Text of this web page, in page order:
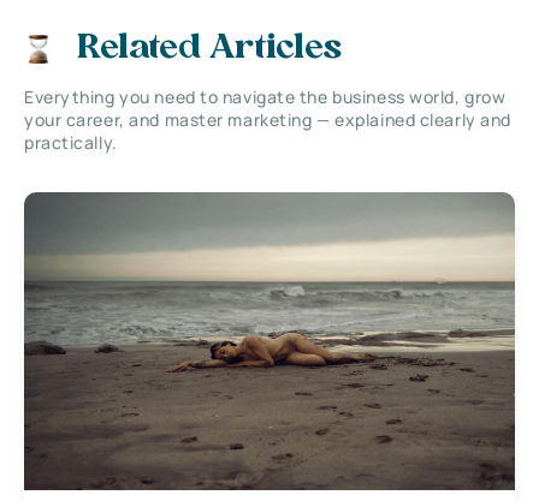
Related Articles
Everything you need to navigate the business world, grow
your career, and master marketing — explained clearly and
practically.